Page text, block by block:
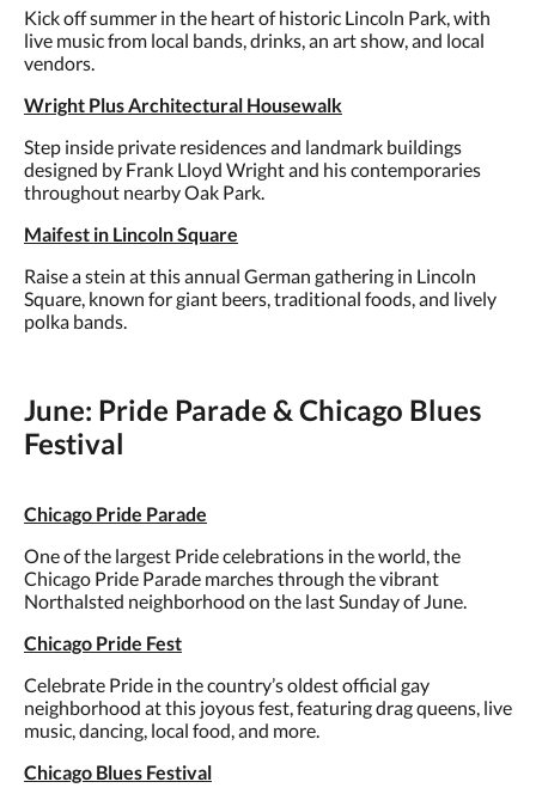
Kick off summer in the heart of historic Lincoln Park, with
live music from local bands, drinks, an art show, and local
vendors.
Wright Plus Architectural Housewalk
Step inside private residences and landmark buildings
designed by Frank Lloyd Wright and his contemporaries
throughout nearby Oak Park.
Maifest in Lincoln Square
Raise a stein at this annual German gathering in Lincoln
Square, known for giant beers, traditional foods, and lively
polka bands.
June: Pride Parade & Chicago Blues
Festival
Chicago Pride Parade
One of the largest Pride celebrations in the world, the
Chicago Pride Parade marches through the vibrant
Northalsted neighborhood on the last Sunday of June.
Chicago Pride Fest
Celebrate Pride in the country’s oldest official gay
neighborhood at this joyous fest, featuring drag queens, live
music, dancing, local food, and more.
Chicago Blues Festival